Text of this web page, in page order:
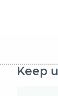
Keep